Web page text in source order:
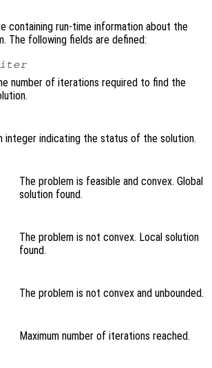
containing run-time information about the
The following fields are defined:
number of iterations required to find the
integer indicating the status of the solution.
The problem is feasible and convex. Global
solution found.
The problem is not convex. Local solution
found.
The problem is not convex and unbounded.
Maximum number of iterations reached.